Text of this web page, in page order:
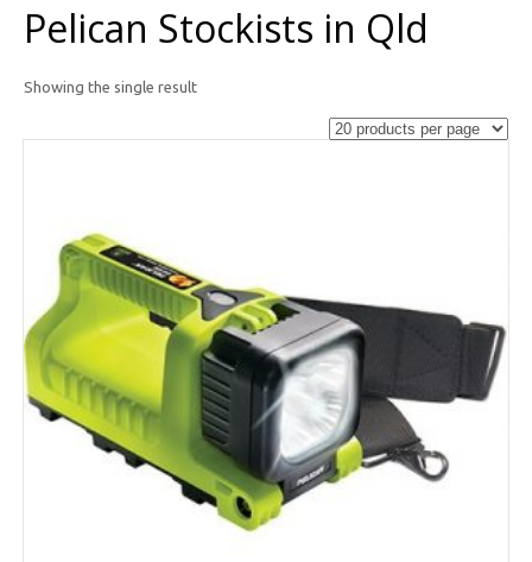
Pelican Stockists in Qld
Showing the single result